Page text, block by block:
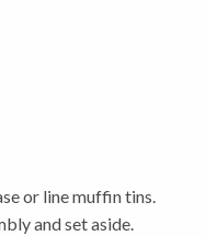
or line muffin tins.
and set aside.